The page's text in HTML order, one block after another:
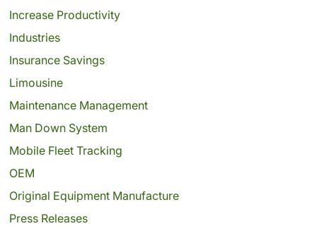
Increase Productivity
Industries
Insurance Savings
Limousine
Maintenance Management
Man Down System
Mobile Fleet Tracking
OEM
Original Equipment Manufacture
Press Releases